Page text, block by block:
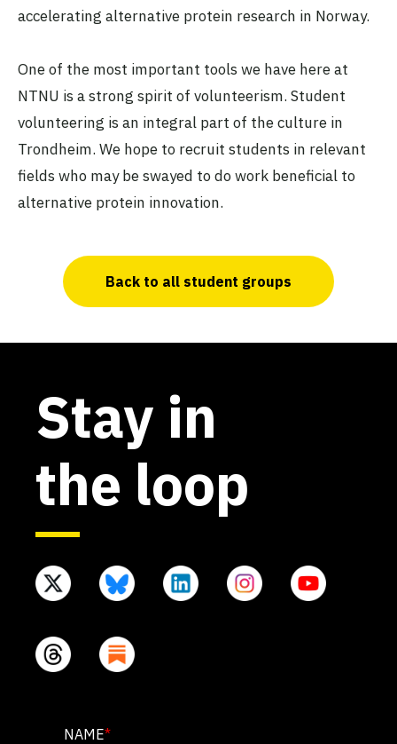
accelerating alternative protein research in Norway.
One of the most important tools we have here at
NTNU is a strong spirit of volunteerism. Student
volunteering is an integral part of the culture in
Trondheim. We hope to recruit students in relevant
fields who may be swayed to do work beneficial to
alternative protein innovation.
Back to all student groups
Stay in
the loop
NAME
NAME*